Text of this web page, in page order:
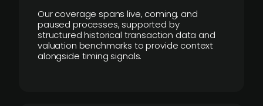
Our coverage spans live, coming, and
paused processes, supported by
structured historical transaction data and
valuation benchmarks to provide context
alongside timing signals.